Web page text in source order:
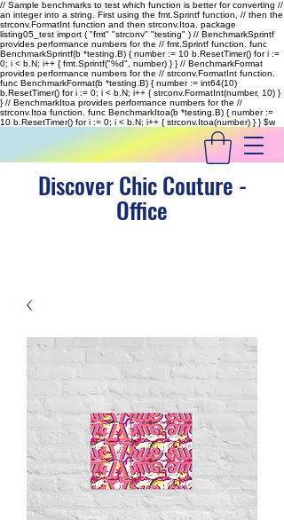
// Sample benchmarks to test which function is better for converting //
an integer into a string. First using the fmt.Sprintf function, // then the
strconv.FormatInt function and then strconv.Itoa. package
listing05_test import ( "fmt" "strconv" "testing" ) // BenchmarkSprintf
provides performance numbers for the // fmt.Sprintf function. func
BenchmarkSprintf(b *testing.B) { number := 10 b.ResetTimer() for i :=
0; i < b.N; i++ { fmt.Sprintf("%d", number) } } // BenchmarkFormat
provides performance numbers for the // strconv.FormatInt function.
func BenchmarkFormat(b *testing.B) { number := int64(10)
b.ResetTimer() for i := 0; i < b.N; i++ { strconv.FormatInt(number, 10) }
} // BenchmarkItoa provides performance numbers for the //
strconv.Itoa function. func BenchmarkItoa(b *testing.B) { number :=
10 b.ResetTimer() for i := 0; i < b.N; i++ { strconv.Itoa(number) } }$w
Discover Chic Couture -
Office